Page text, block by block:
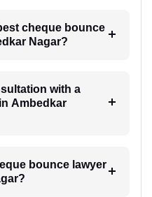
cheque bounce
Nagar?
with a
Ambedkar
bounce lawyer